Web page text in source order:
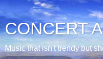
CONCERT
Music that isn't trendy but